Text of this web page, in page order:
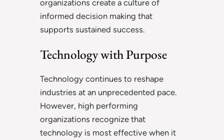
organizations create a culture of
informed decision making that
supports sustained success.
Technology with Purpose
Technology continues to reshape
industries at an unprecedented pace.
However, high performing
organizations recognize that
technology is most effective when it